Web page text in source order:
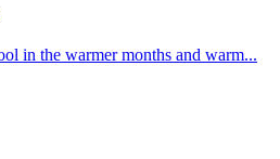
in the warmer months and warm...